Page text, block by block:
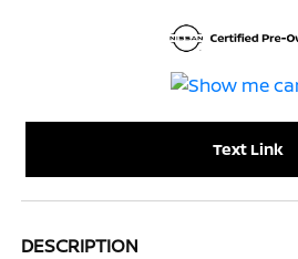
Text Link
DESCRIPTION